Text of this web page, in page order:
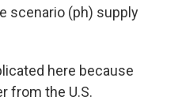
scenario (ph) supply
here because
from the U.S.